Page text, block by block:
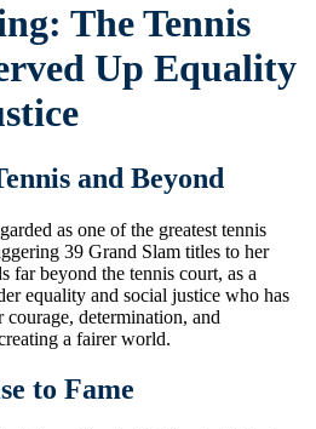
The Tennis
Up Equality
and Beyond
as one of the greatest tennis
39 Grand Slam titles to her
far beyond the tennis court, as a
equality and social justice who has
determination, and
a fairer world.
to Fame